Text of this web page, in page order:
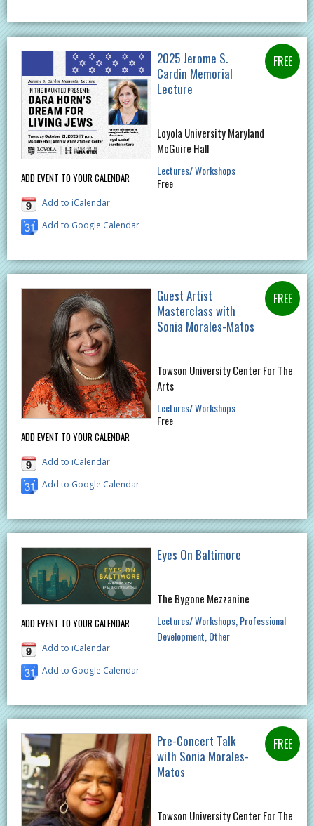
ADD EVENT TO YOUR CALENDAR
Add to iCalendar
Add to Google Calendar
2025 Jerome S.
Cardin Memorial
Lecture
Loyola University Maryland
McGuire Hall
Lectures/ Workshops
Free
ADD EVENT TO YOUR CALENDAR
Add to iCalendar
Add to Google Calendar
Guest Artist
Masterclass with
Sonia Morales-Matos
Towson University Center For The
Arts
Lectures/ Workshops
Free
ADD EVENT TO YOUR CALENDAR
Add to iCalendar
Add to Google Calendar
Eyes On Baltimore
The Bygone Mezzanine
Lectures/ Workshops Professional
Development Other
Pre-Concert Talk
with Sonia Morales-
Matos
Towson University Center For The